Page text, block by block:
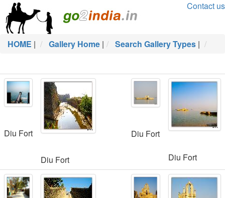
Contact us
HOME | Gallery Home | Search Gallery Types |
Diu Fort
Diu Fort
Diu Fort
Diu Fort